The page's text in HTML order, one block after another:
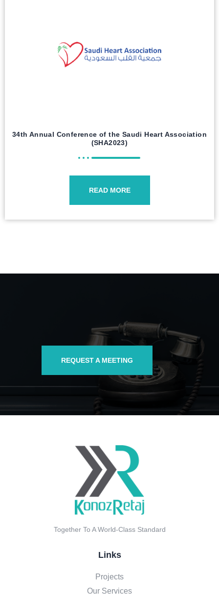
34th Annual Conference of the Saudi Heart Association
(SHA2023)
READ MORE
REQUEST A MEETING
Together To A World-Class Standard
Links
Projects
Our Services